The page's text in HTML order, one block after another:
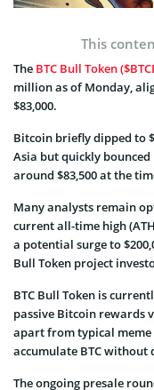
This
The BTC Bull Token
million as of Monday,
$83,000.
Bitcoin briefly dipped to
Asia but quickly
around $83,500 at the
Many analysts remain
current all-time high
a potential surge to
Bull Token project
BTC Bull Token is
passive Bitcoin rewards
apart from typical meme
accumulate BTC without
The ongoing presale